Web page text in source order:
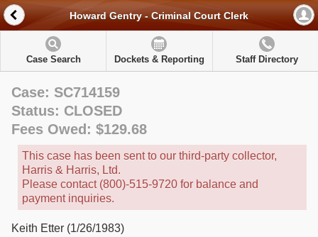
Howard Gentry - Criminal Court Clerk
Case Search Dockets & Reporting Staff Directory
Case: SC714159
Status: CLOSED
Fees Owed: $129.68
This case has been sent to our third-party collector,
Harris & Harris, Ltd.
Please contact (800)-515-9720 for balance and
payment inquiries.
Keith Etter (1/26/1983)